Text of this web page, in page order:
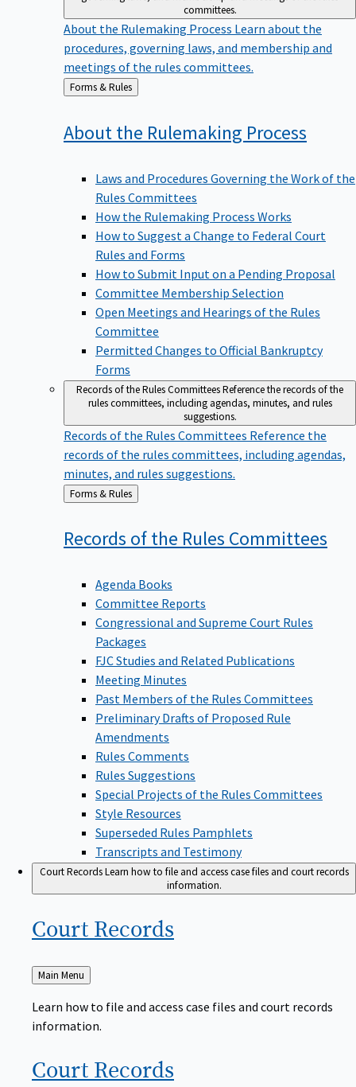
committees.
About the Rulemaking Process Learn about the
procedures, governing laws, and membership and
meetings of the rules committees.
Back
to
Forms & Rules
About the Rulemaking Process
Laws and Procedures Governing the Work of the
Rules Committees
How the Rulemaking Process Works
How to Suggest a Change to Federal Court
Rules and Forms
How to Submit Input on a Pending Proposal
Committee Membership Selection
Open Meetings and Hearings of the Rules
Committee
Permitted Changes to Official Bankruptcy
Forms
Records of the Rules CommitteesReference the records of the
rules committees, including agendas, minutes, and rules
suggestions.
Records of the Rules Committees Reference the
records of the rules committees, including agendas,
minutes, and rules suggestions.
Back
to
Forms & Rules
Records of the Rules Committees
Agenda Books
Committee Reports
Congressional and Supreme Court Rules
Packages
FJC Studies and Related Publications
Meeting Minutes
Past Members of the Rules Committees
Preliminary Drafts of Proposed Rule
Amendments
Rules Comments
Rules Suggestions
Special Projects of the Rules Committees
Style Resources
Superseded Rules Pamphlets
Transcripts and Testimony
Court RecordsLearn how to file and access case files and court records
information.
Court Records
Back
to
Main Menu
Learn how to file and access case files and court records
information.
Court Records